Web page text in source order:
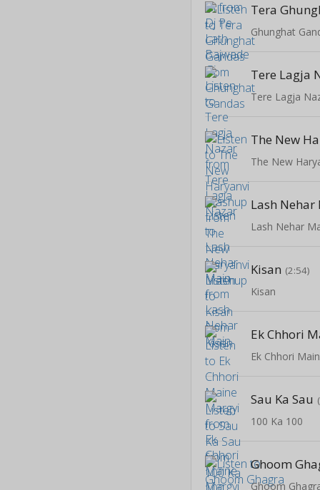
Tera
Ghunghat
Tere Lagja
Tere Lagja
The New
Lash Nehar
Lash Nehar
Kisan (2:54)
Kisan
Ek Chhori
Ek Chhori
Sau Ka Sau
100 Ka 100
Ghoom